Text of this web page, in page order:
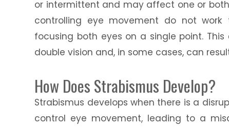
or intermittent and may affect one or
controlling eye movement do not
focusing both eyes on a single point.
double vision and, in some cases, can
How Does Strabismus Develop?
Strabismus develops when there is a
control eye movement, leading to a